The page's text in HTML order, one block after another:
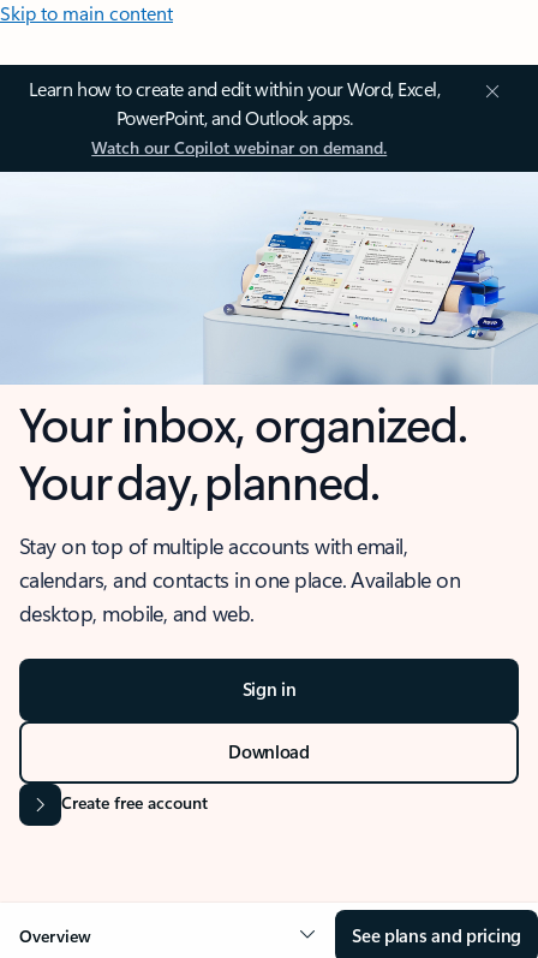
Skip to main content
Learn how to create and edit within your Word, Excel,
PowerPoint, and Outlook apps.
Watch our Copilot webinar on demand.
Your inbox, organized.
Your day, planned.
Stay on top of multiple accounts with email,
calendars, and contacts in one place. Available on
desktop, mobile, and web.
Sign in
Download
Create free account
Overview See plans and pricing